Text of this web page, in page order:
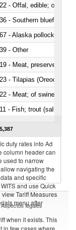
- Offal, edible; of
- Southern bluefin
- Alaska pollock
- Other
- Meat, preserved; of
- Tilapias
- Meat; of swine,
duty rates into Ad
column header can
used to narrow
navigating the
and specific
and use Quick
Tariff Measures
menu after
when it exists. This
in few cases where
Aspectos legales